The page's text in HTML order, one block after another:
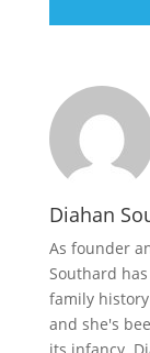
Diahan
As founder
Southard
family
and she's